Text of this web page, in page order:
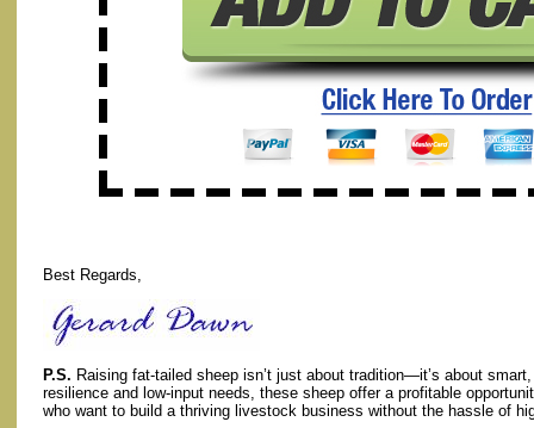
Best Regards,
P.S. Raising fat-tailed sheep isn’t just about tradition—it’s about
resilience and low-input needs, these sheep offer a profitable
who want to build a thriving livestock business without the hassle of